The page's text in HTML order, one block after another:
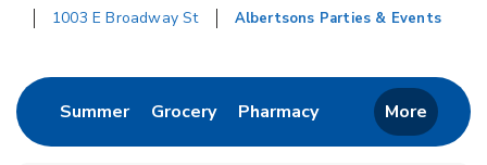
1003 E Broadway St
Albertsons Parties & Events
SummerLink Opens in New Tab
GroceryLink Opens in New Tab
PharmacyLink Opens in New
More